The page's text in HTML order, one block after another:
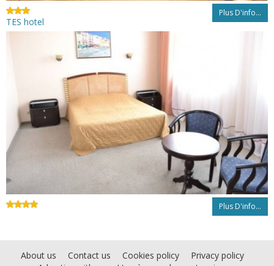
Plus D'info...
TES hotel
Plus D'info...
About us Contact us Cookies policy
Privacy policy